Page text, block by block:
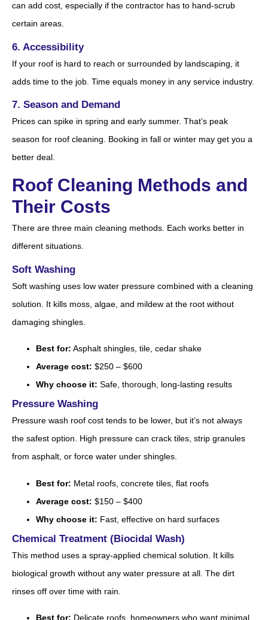
can add cost, especially if the contractor has to hand-scrub
certain areas.
6. Accessibility
If your roof is hard to reach or surrounded by landscaping, it
adds time to the job. Time equals money in any service industry.
7. Season and Demand
Prices can spike in spring and early summer. That’s peak
season for roof cleaning. Booking in fall or winter may get you a
better deal.
Roof Cleaning Methods and
Their Costs
There are three main cleaning methods. Each works better in
different situations.
Soft Washing
Soft washing uses low water pressure combined with a cleaning
solution. It kills moss, algae, and mildew at the root without
damaging shingles.
Best for: Asphalt shingles, tile, cedar shake
Average cost: $250 – $600
Why choose it: Safe, thorough, long-lasting results
Pressure Washing
Pressure wash roof cost tends to be lower, but it’s not always
the safest option. High pressure can crack tiles, strip granules
from asphalt, or force water under shingles.
Best for: Metal roofs, concrete tiles, flat roofs
Average cost: $150 – $400
Why choose it: Fast, effective on hard surfaces
Chemical Treatment (Biocidal Wash)
This method uses a spray-applied chemical solution. It kills
biological growth without any water pressure at all. The dirt
rinses off over time with rain.
Best for: Delicate roofs, homeowners who want minimal